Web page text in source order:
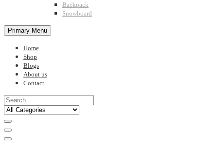
Backpack
Snowboard
Primary Menu
Home
Shop
Blogs
About us
Contact